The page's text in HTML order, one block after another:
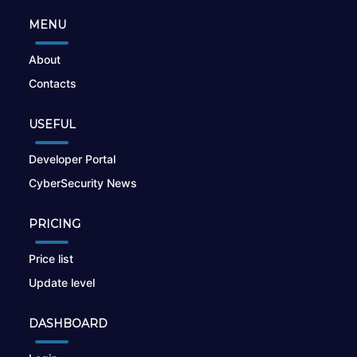
MENU
About
Contacts
USEFUL
Developer Portal
CyberSecurity News
PRICING
Price list
Update level
DASHBOARD